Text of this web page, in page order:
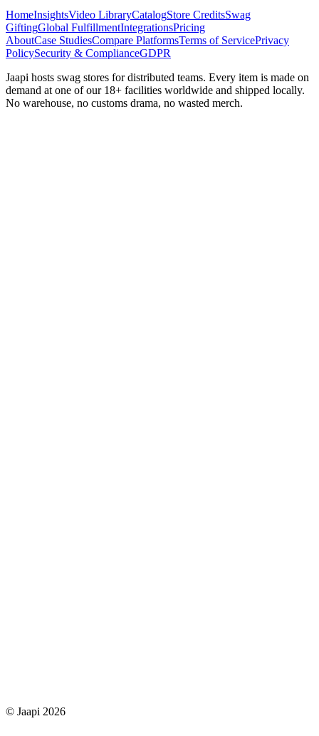
HomeInsightsVideo LibraryCatalogStore CreditsSwag
GiftingGlobal FulfillmentIntegrationsPricing
AboutCase StudiesCompare PlatformsTerms of ServicePrivacy
PolicySecurity & ComplianceGDPR
Jaapi hosts swag stores for distributed teams. Every item is made on
demand at one of our 18+ facilities worldwide and shipped locally.
No warehouse, no customs drama, no wasted merch.
© Jaapi 2026